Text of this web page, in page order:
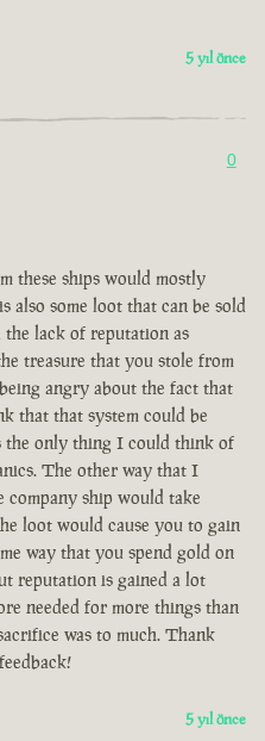
5 yıl önce
0
these ships would mostly
also some loot that can be sold
lack of reputation as
treasure that you stole from
angry about the fact that
that that system could be
the only thing I could think of
The other way that I
company ship would take
loot would cause you to gain
way that you spend gold on
reputation is gained a lot
needed for more things than
was to much. Thank
5 yıl önce